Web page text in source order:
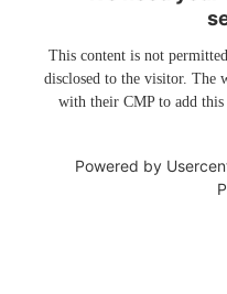
This content is not
disclosed to the visitor. The
with their CMP to add
Powered by